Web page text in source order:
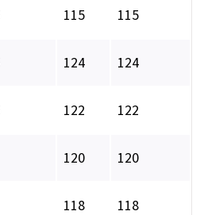
115 115
124 124
122 122
120 120
118 118